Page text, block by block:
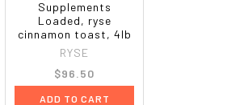
Supplements
Loaded, ryse
cinnamon toast, 4lb
RYSE
$96.50
ADD TO CART